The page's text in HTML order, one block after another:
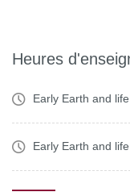
Heures
Early Earth and life
Early Earth and life